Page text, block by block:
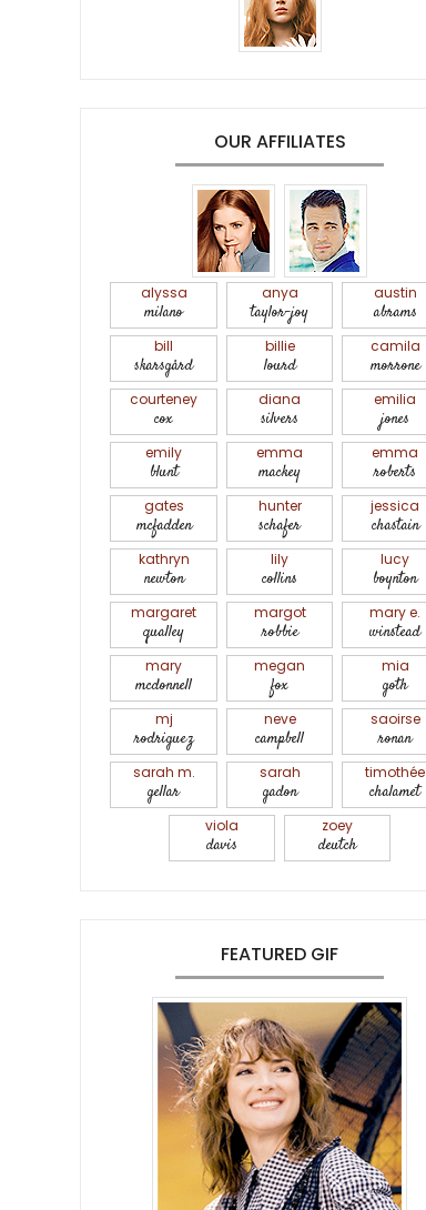
OUR AFFILIATES
alyssa
milano
anya
taylor-joy
austin
abrams
bill
skarsgård
billie
lourd
camila
morrone
courteney
cox
diana
silvers
emilia
jones
emily
blunt
emma
mackey
emma
roberts
gates
mcfadden
hunter
schafer
jessica
chastain
kathryn
newton
lily
collins
lucy
boynton
margaret
qualley
margot
robbie
mary e.
winstead
mary
mcdonnell
megan
fox
mia
goth
mj
rodriguez
neve
campbell
saoirse
ronan
sarah m.
gellar
sarah
gadon
timothée
chalamet
viola
davis
zoey
deutch
FEATURED GIF